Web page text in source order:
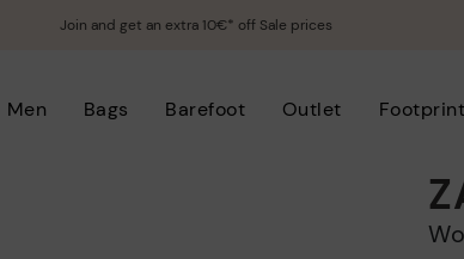
Join and get an extra 10€* off Sale prices
Men Bags Barefoot Outlet